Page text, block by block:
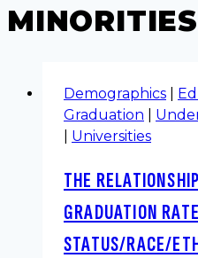
MINORITIES
Demographics
Graduation
Universities
THE
GRADUATION
STATUS/RACE/